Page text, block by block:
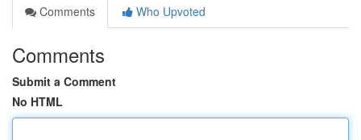
Comments
Who Upvoted
Comments
Submit a Comment
No HTML